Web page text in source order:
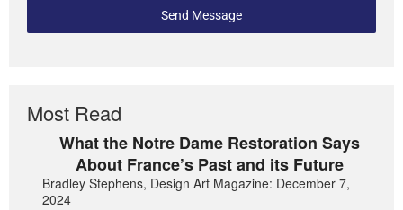
Send Message
Most Read
What the Notre Dame Restoration Says
About France’s Past and its Future
Bradley Stephens, Design Art Magazine: December 7,
2024